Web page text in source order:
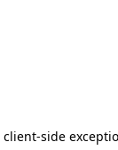
client-side